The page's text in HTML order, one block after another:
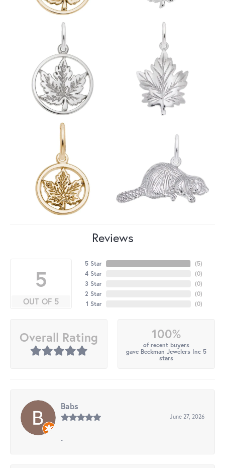
Reviews
5
OUT OF 5
5 Star
4 Star
3 Star
2 Star
1 Star
(5)
(0)
(0)
(0)
(0)
Overall Rating 100%
of recent buyers
gave Beckman Jewelers Inc 5
stars
Babs
June 27, 2026
-